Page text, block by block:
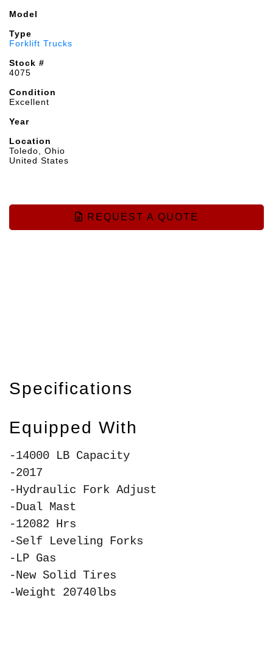
Model
Type
Forklift Trucks
Stock #
4075
Condition
Excellent
Year
Location
Toledo, Ohio
United States
REQUEST A QUOTE
Specifications
Equipped With
-14000 LB Capacity
-2017
-Hydraulic Fork Adjust
-Dual Mast
-12082 Hrs
-Self Leveling Forks
-LP Gas
-New Solid Tires
-Weight 20740lbs